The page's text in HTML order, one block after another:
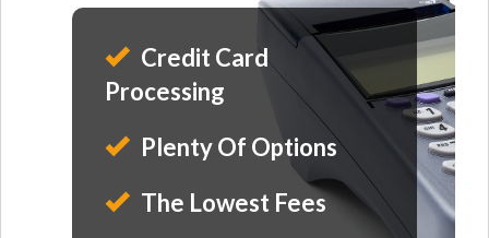
Credit Card
Processing
Plenty Of Options
The Lowest Fees